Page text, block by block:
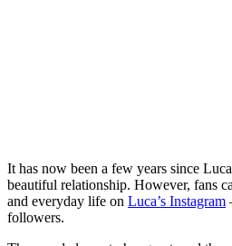
It has now been a few years since
beautiful relationship. However, fans
and everyday life on Luca’s Instagram
followers.